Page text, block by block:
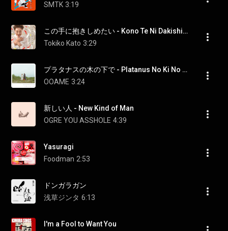
SMTK 3:19
この手に抱きしめたい - Kono Te Ni Dakishimetai
Tokiko Kato 3:29
プラタナスの木の下で - Platanus No Ki No Shitade
OOAME 3:24
新しい人 - New Kind of Man
OGRE YOU ASSHOLE 4:39
Yasuragi
Foodman 2:53
ドンガラガン
浅草ジンタ 6:13
I'm a Fool to Want You